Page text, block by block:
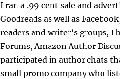
I ran a .99 cent sale and
Goodreads as well as
readers and writer’s groups, I
Forums, Amazon Author
participated in author chats
small promo company who